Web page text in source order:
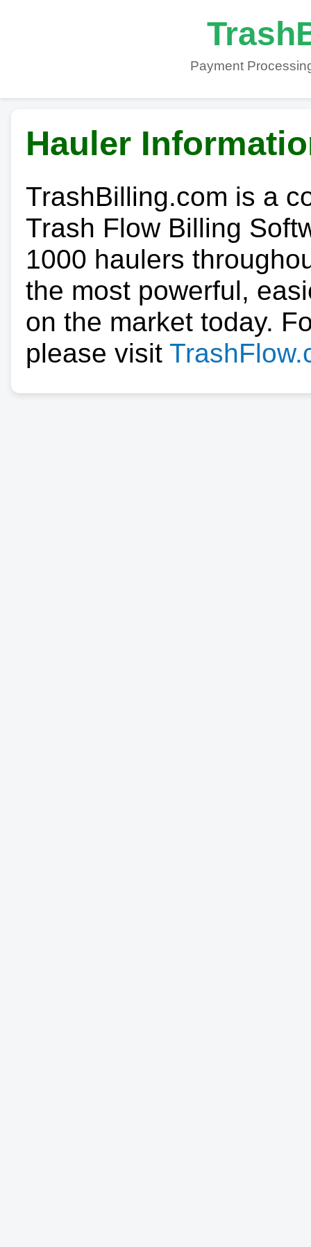
Payment
Hauler
TrashBilling.com is a
Trash Flow Billing
1000 haulers
the most powerful,
on the market today.
please visit